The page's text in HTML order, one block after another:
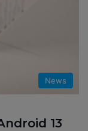
News
13